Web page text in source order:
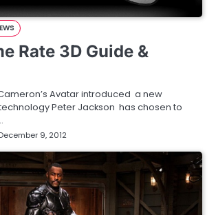
Rate 3D Guide &
Avatar introduced a new
Peter Jackson has chosen to
9, 2012